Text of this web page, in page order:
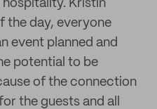
Kristin
the day, everyone
event planned and
potential to be
of the connection
the guests and all